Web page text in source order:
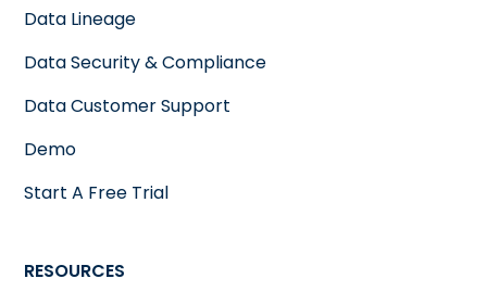
Data Lineage
Data Security & Compliance
Data Customer Support
Demo
Start A Free Trial
RESOURCES